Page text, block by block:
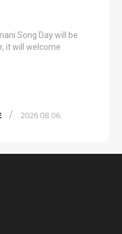
Song Day will be
it will welcome
/ 2026.08.06.